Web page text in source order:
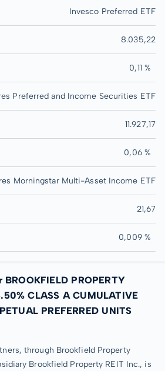
Invesco Preferred ETF
8.035,22
0,11 %
Preferred and Income Securities ETF
11.927,17
0,06 %
Morningstar Multi-Asset Income ETF
21,67
0,009 %
PROPERTY
CLASS A CUMULATIVE
PREFERRED UNITS
through Brookfield Property
Brookfield Property REIT Inc., is